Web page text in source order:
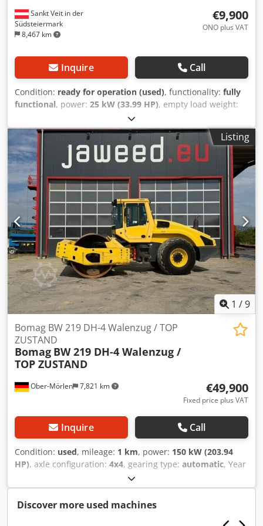
Sankt Veit in der
Südsteiermark
8,467 km
€9,900
ONO plus VAT
Inquire Call
Condition: ready for operation (used), functionality: fully
functional, power: 25 kW (33.99 HP), empty load weight:
, Year of construction:
2,950 h, BOMAG BW120AD-4 Year of manufacture: 2007
According to the hour meter: 2,950 hours 25.2 kW Kubota
engine 2,800 kg Selling price: €9,900 (net) BOMAG
BW100AD-4 Year of manufacture: 2005 According to the
hour meter: 6,594 hours 25.2 kW Kubota engine 2,600 kg
Selling price: €8,800 (net) Credpfozc Iyvex Acdof Hamm HD
10 Year of manufacture: 2006 According to the hour meter:
4,356 hours 20.1 kW Deutz engine 2,450 kg Selling price:
€8,800 (net) Hamm HD 10 Year of manufacture: 2006
According to the hour meter: 7,771 hours 20.1 kW Deutz
engine 2,450 kg Selling price: €8,800 (net) Affordable
delivery options are also available!
Listing
1 /9
Ober-Mörlen 7,821 km
Bomag BW 219 DH-4 Walenzug / TOP
ZUSTAND
Bomag BW 219 DH-4 Walenzug /
TOP ZUSTAND
€49,900
Fixed price plus VAT
Inquire Call
Condition: used, mileage: 1 km, power: 150 kW (203.94
HP), axle configuration: 4x4, gearing type: automatic, Year
, Empty weight: 19.200 kg Carrying
capacity: 1.730 kg Csdpfxszgthlo Acdorf GVW: 20.930 kg
Please contact Emal Jaweed for more information
Discover more used machines